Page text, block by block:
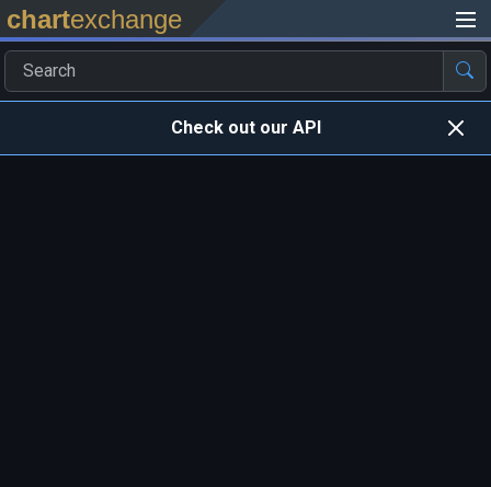
chartexchange
Check out our API